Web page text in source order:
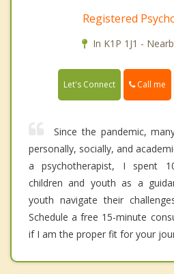
Registered
In K1P 1J1 -
Let's Connect Call me
Since the pandemic,
personally, socially, and
a psychotherapist, I spent
children and youth as a
youth navigate their
Schedule a free 15-minute
if I am the proper fit for your